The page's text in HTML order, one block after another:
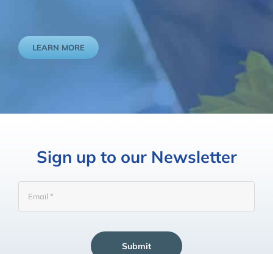
LEARN MORE
Sign up to our Newsletter
Submit